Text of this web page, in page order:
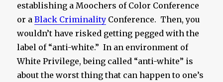
establishing a Moochers of Color Conference
or aBlack Criminality Conference. Then, you
wouldn’t have risked getting pegged with the
label of “anti-white.” In an environment of
White Privilege, being called “anti-white” is
about the worst thing that can happen to one’s